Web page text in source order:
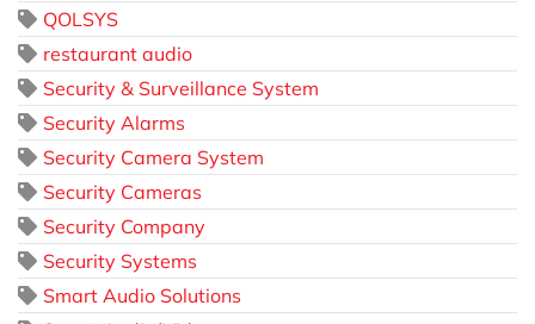
QOLSYS
restaurant audio
Security & Surveillance System
Security Alarms
Security Camera System
Security Cameras
Security Company
Security Systems
Smart Audio Solutions